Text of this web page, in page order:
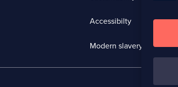
Accessibilty
Modern slavery (Opens